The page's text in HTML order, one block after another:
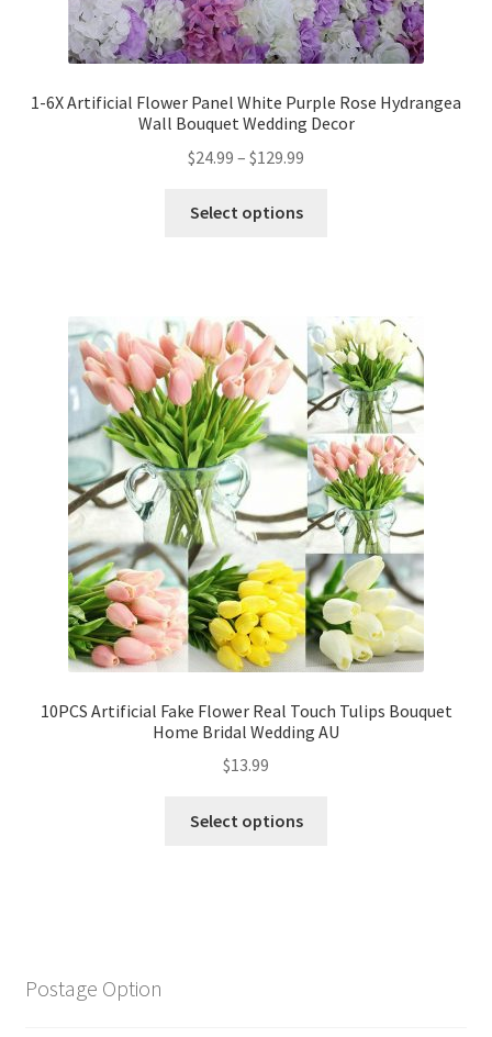
1-6X Artificial Flower Panel White Purple Rose Hydrangea
Wall Bouquet Wedding Decor
$24.99 – $129.99
Select options
10PCS Artificial Fake Flower Real Touch Tulips Bouquet
Home Bridal Wedding AU
$13.99
Select options
Postage Option